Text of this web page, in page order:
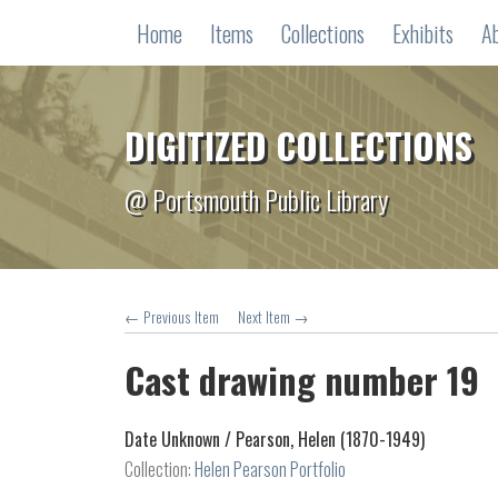
Home Items Collections Exhibits
DIGITIZED COLLECTIONS
@ Portsmouth Public Library
← Previous Item Next Item →
Cast drawing number 19
Date Unknown / Pearson, Helen (1870-1949)
Collection:Helen Pearson Portfolio